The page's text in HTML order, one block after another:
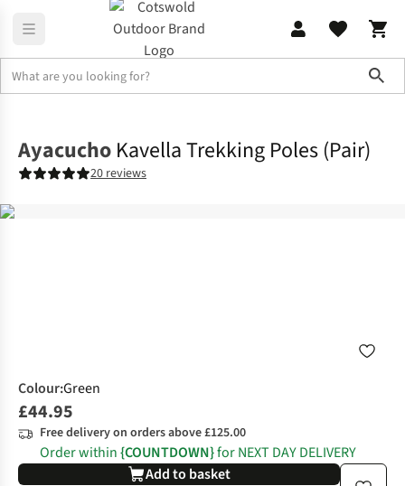
Ayacucho Kavella Trekking Poles (Pair)
20 reviews
Colour:Green
£44.95
Free delivery on orders above £125.00
Order within{COUNTDOWN}for NEXT DAY DELIVERY
Add to basket